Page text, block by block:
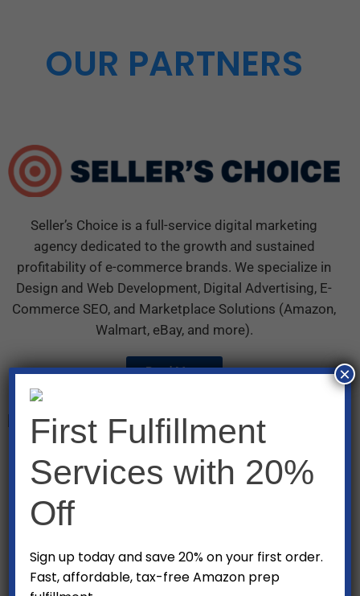
OUR PARTNERS
Seller’s Choice is a full-service digital marketing
agency dedicated to the growth and sustained
profitability of e-commerce brands. We specialize in
Design and Web Development, Digital Advertising, E-
Commerce SEO, and Marketplace Solutions (Amazon,
Walmart, eBay, and more).
Read More
you. By leveraging technology, we put you in total
agile processes help you foresee and prevent any
Read More
First Fulfillment
Services with 20%
Off
Sign up today and save 20% on your first order.
Fast, affordable, tax-free Amazon prep
×